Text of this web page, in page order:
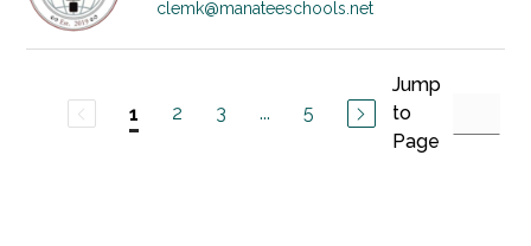
clemk@manateeschools.net
1 2 3 ... 5
Jump
to
Page